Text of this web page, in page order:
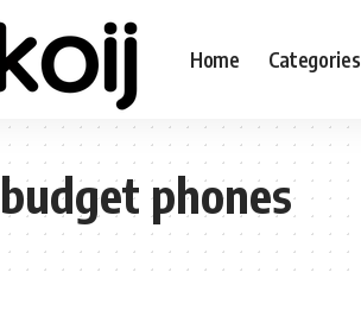
Home Categories
budget phones